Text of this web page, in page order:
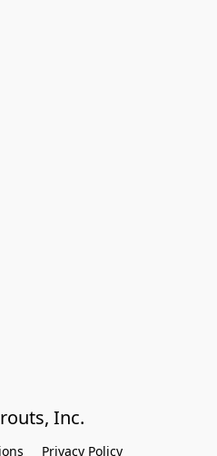
Inc.
Privacy Policy